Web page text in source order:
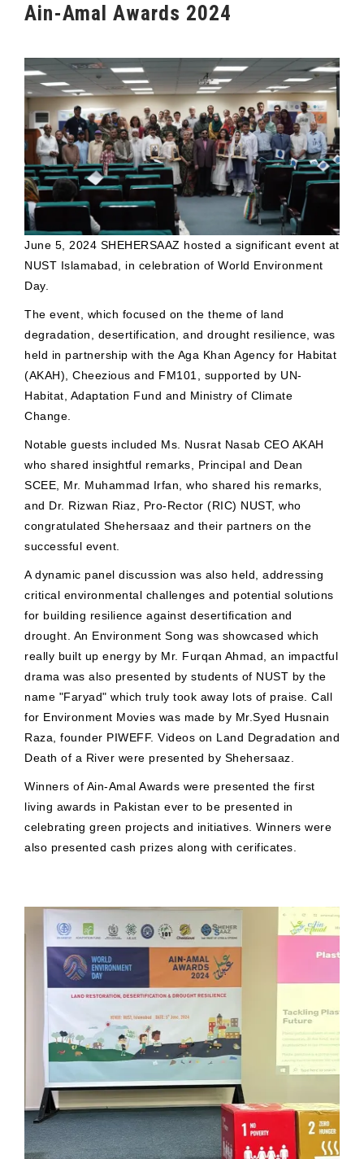
Ain-Amal Awards 2024
June 5, 2024 SHEHERSAAZ hosted a significant event at
NUST Islamabad, in celebration of World Environment
Day.
The event, which focused on the theme of land
degradation, desertification, and drought resilience, was
held in partnership with the Aga Khan Agency for Habitat
(AKAH), Cheezious and FM101, supported by UN-
Habitat, Adaptation Fund and Ministry of Climate
Change.
Notable guests included Ms. Nusrat Nasab CEO AKAH
who shared insightful remarks, Principal and Dean
SCEE, Mr. Muhammad Irfan, who shared his remarks,
and Dr. Rizwan Riaz, Pro-Rector (RIC) NUST, who
congratulated Shehersaaz and their partners on the
successful event.
A dynamic panel discussion was also held, addressing
critical environmental challenges and potential solutions
for building resilience against desertification and
drought. An Environment Song was showcased which
really built up energy by Mr. Furqan Ahmad, an impactful
drama was also presented by students of NUST by the
name "Faryad" which truly took away lots of praise. Call
for Environment Movies was made by Mr.Syed Husnain
Raza, founder PIWEFF. Videos on Land Degradation and
Death of a River were presented by Shehersaaz.
Winners of Ain-Amal Awards were presented the first
living awards in Pakistan ever to be presented in
celebrating green projects and initiatives. Winners were
also presented cash prizes along with cerificates.